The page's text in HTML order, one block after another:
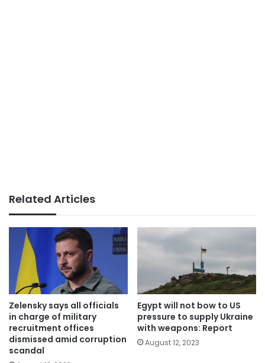
Related Articles
Zelensky says all officials
in charge of military
recruitment offices
dismissed amid corruption
scandal
Egypt will not bow to US
pressure to supply Ukraine
with weapons: Report
August 12, 2023